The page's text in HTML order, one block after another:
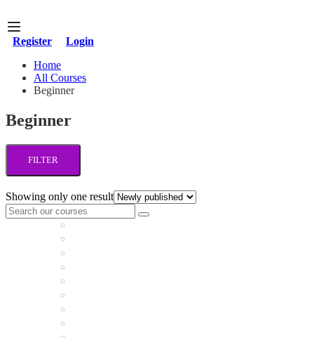
Register
Login
Home
All Courses
Beginner
Beginner
FILTER
Showing only one result